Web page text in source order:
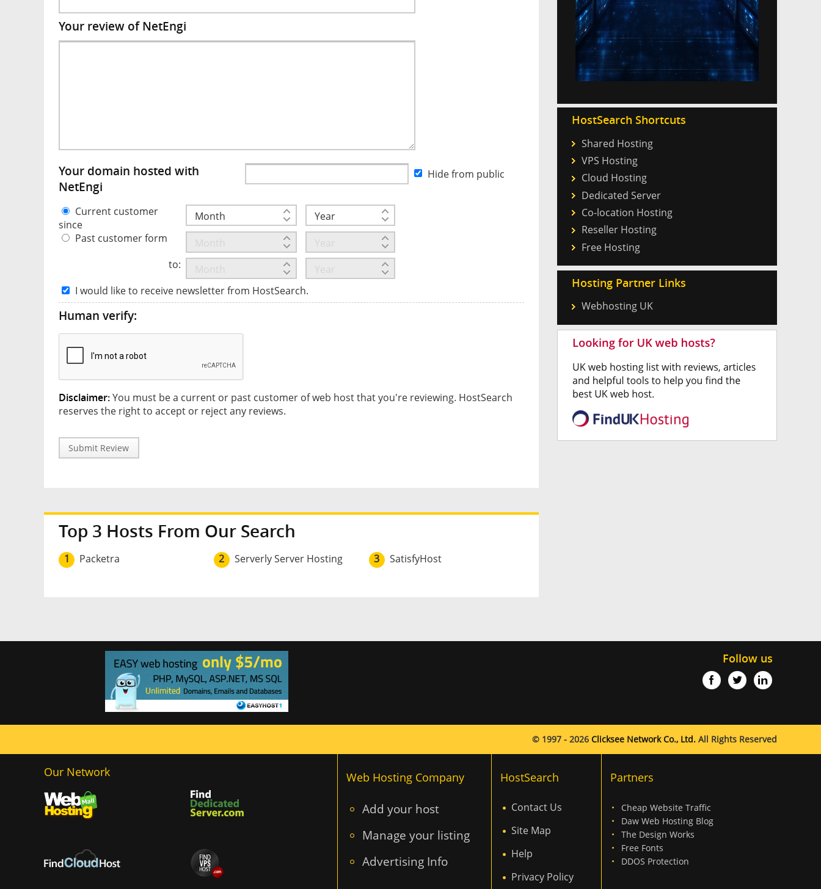
Your review of NetEngi
Your domain hosted with
NetEngi
Hide from public
Current customer
since
Past customer form
to:
I would like to receive newsletter from HostSearch.
Human verify:
Disclaimer:You must be a current or past customer of web host that you're reviewing. HostSearch
reserves the right to accept or reject any reviews.
Submit Review
Top 3 Hosts From Our Search
1 Packetra 2 Serverly Server Hosting 3 SatisfyHost
HostSearch Shortcuts
Shared Hosting
VPS Hosting
Cloud Hosting
Dedicated Server
Co-location Hosting
Reseller Hosting
Free Hosting
Hosting Partner Links
Webhosting UK
Follow us
© 1997 - 2026 Clicksee Network Co., Ltd. All Rights Reserved
Our Network Web Hosting Company
Add your host
Manage your listing
Advertising Info
HostSearch
Contact Us
Site Map
Help
Privacy Policy
Partners
Cheap Website Traffic
Daw Web Hosting Blog
The Design Works
Free Fonts
DDOS Protection